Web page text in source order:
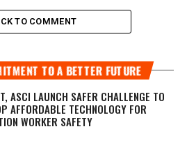
TO COMMENT
TO A BETTER FUTURE
ASCI LAUNCH SAFER CHALLENGE TO
AFFORDABLE TECHNOLOGY FOR
WORKER SAFETY